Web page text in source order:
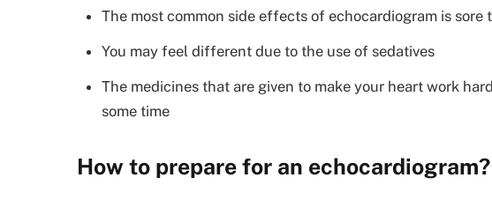
The most common side effects of echocardiogram is sore
You may feel different due to the use of sedatives
The medicines that are given to make your heart work
some time
How to prepare for an echocardiogram?